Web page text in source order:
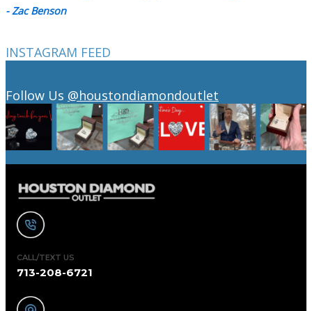
- Zac Benson
INSTAGRAM FEED
Follow Us @houstondiamondoutlet
CALL/TEXT US
713-208-6721